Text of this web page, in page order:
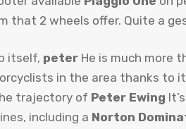
that 2 wheels offer. Quite a
itself, peter He is much more
in the area thanks to
trajectory of Peter Ewing
including a Norton